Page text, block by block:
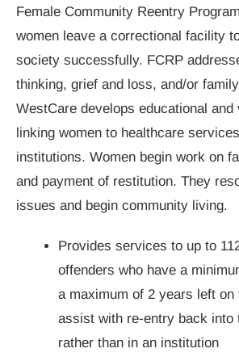
Female Community Reentry
women leave a correctional facility
society successfully. FCRP
thinking, grief and loss, and/or
WestCare develops educational
linking women to healthcare
institutions. Women begin work on
and payment of restitution. They
issues and begin community living.
Provides services to up to
offenders who have a
a maximum of 2 years left on
assist with re-entry back into
rather than in an institution